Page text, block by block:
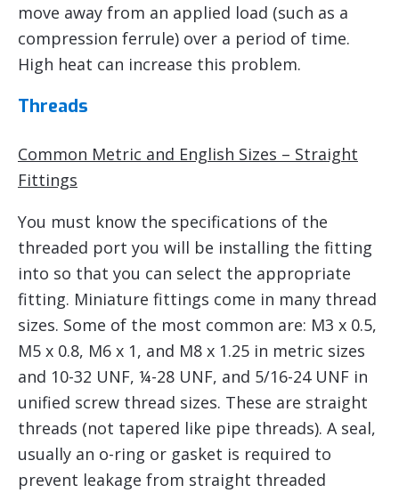
move away from an applied load (such as a
compression ferrule) over a period of time.
High heat can increase this problem.
Threads
Common Metric and English Sizes – Straight
Fittings
You must know the specifications of the
threaded port you will be installing the fitting
into so that you can select the appropriate
fitting. Miniature fittings come in many thread
sizes. Some of the most common are: M3 x 0.5,
M5 x 0.8, M6 x 1, and M8 x 1.25 in metric sizes
and 10-32 UNF, ¼-28 UNF, and 5/16-24 UNF in
unified screw thread sizes. These are straight
threads (not tapered like pipe threads). A seal,
usually an o-ring or gasket is required to
prevent leakage from straight threaded